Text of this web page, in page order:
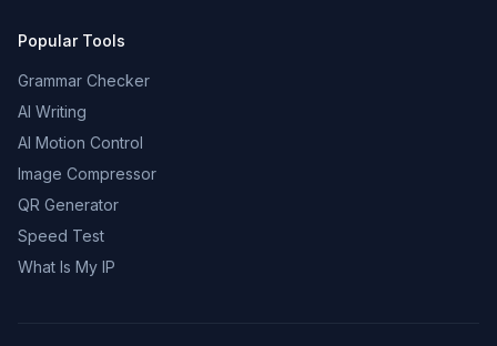
Popular Tools
Grammar Checker
AI Writing
AI Motion Control
Image Compressor
QR Generator
Speed Test
What Is My IP